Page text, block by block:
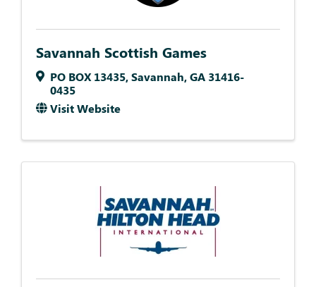
Savannah Scottish Games
PO BOX 13435,Savannah,GA 31416-
0435
Visit Website